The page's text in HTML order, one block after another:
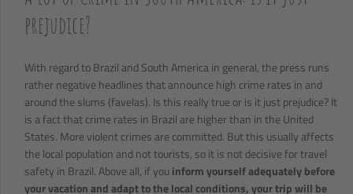
prejudice?
With regard to Brazil and South America in general, the press runs
rather negative headlines that announce high crime rates in and
around the slums (favelas). Is this really true or is it just prejudice? It
is a fact that crime rates in Brazil are higher than in the United
States. More violent crimes are committed. But this usually affects
the local population and not tourists, so it is not decisive for travel
safety in Brazil. Above all, if youinform yourself adequately before
your vacation and adapt to the local conditions, your trip will be